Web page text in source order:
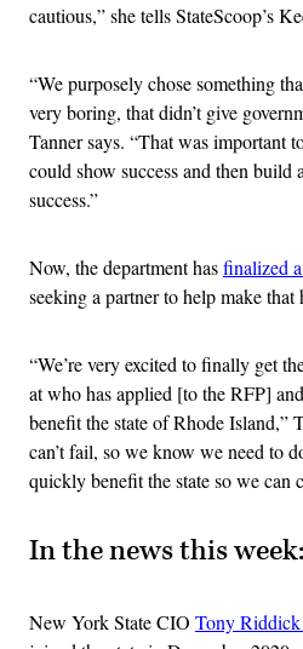
cautious,” she tells StateScoop’s
“We purposely chose something
very boring, that didn’t give
Tanner says. “That was important
could show success and then build
success.”
Now, the department hasfinalized
seeking a partner to help make that
“We’re very excited to finally get
at who has applied [to the RFP]
benefit the state of Rhode Island,”
can’t fail, so we know we need to
quickly benefit the state so we can
In the news this week:
New York State CIO Tony